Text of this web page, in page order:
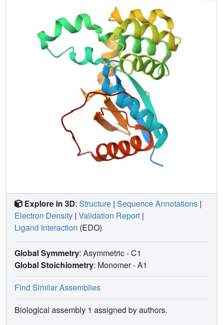
Explore in 3D: Structure | Sequence Annotations |
Electron Density | Validation Report |
Ligand Interaction (EDO)
Global Symmetry: Asymmetric - C1
Global Stoichiometry: Monomer -A1
Find Similar Assemblies
Biological assembly 1 assigned by authors.